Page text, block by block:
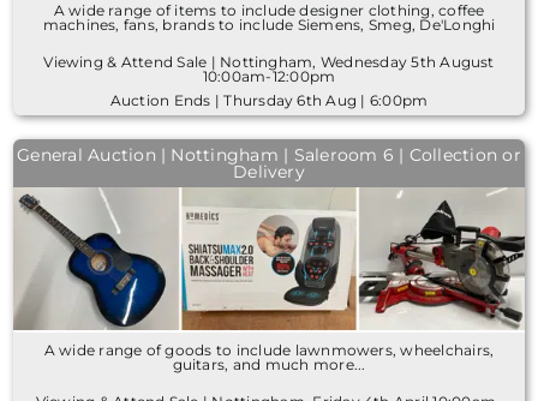
A wide range of items to include designer clothing, coffee
machines, fans, brands to include Siemens, Smeg, De'Longhi
Viewing & Attend Sale | Nottingham, Wednesday 5th August
10:00am-12:00pm
Auction Ends | Thursday 6th Aug | 6:00pm
General Auction | Nottingham | Saleroom 6 | Collection or
Delivery
A wide range of goods to include lawnmowers, wheelchairs,
guitars, and much more...